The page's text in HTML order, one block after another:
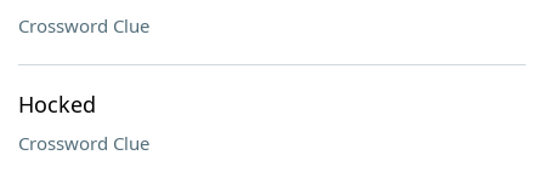
Crossword Clue
Hocked
Crossword Clue